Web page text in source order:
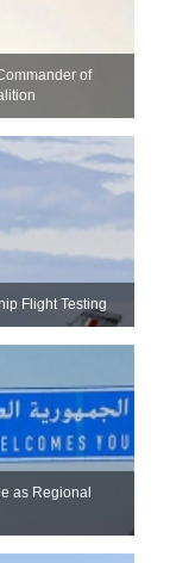
of
Flight Testing
as Regional